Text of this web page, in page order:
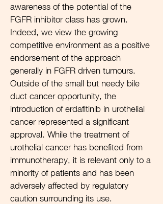
awareness of the potential of the
FGFR inhibitor class has grown.
Indeed, we view the growing
competitive environment as a positive
endorsement of the approach
generally in FGFR driven tumours.
Outside of the small but needy bile
duct cancer opportunity, the
introduction of erdafitinib in urothelial
cancer represented a significant
approval. While the treatment of
urothelial cancer has benefited from
immunotherapy, it is relevant only to a
minority of patients and has been
adversely affected by regulatory
caution surrounding its use.